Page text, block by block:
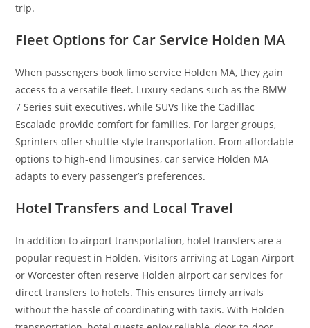
trip.
Fleet Options for Car Service Holden MA
When passengers book limo service Holden MA, they gain
access to a versatile fleet. Luxury sedans such as the BMW
7 Series suit executives, while SUVs like the Cadillac
Escalade provide comfort for families. For larger groups,
Sprinters offer shuttle-style transportation. From affordable
options to high-end limousines, car service Holden MA
adapts to every passenger’s preferences.
Hotel Transfers and Local Travel
In addition to airport transportation, hotel transfers are a
popular request in Holden. Visitors arriving at Logan Airport
or Worcester often reserve Holden airport car services for
direct transfers to hotels. This ensures timely arrivals
without the hassle of coordinating with taxis. With Holden